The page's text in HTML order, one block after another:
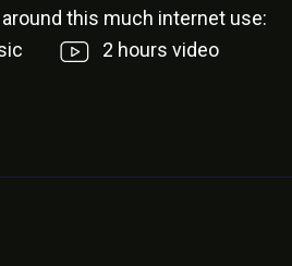
around this much internet use:
2 hours video